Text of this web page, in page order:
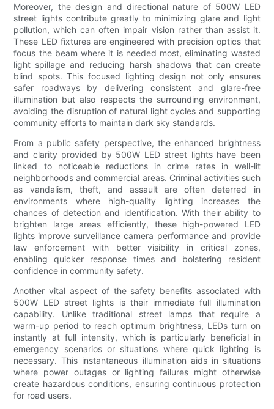
Moreover, the design and directional nature of 500W LED
street lights contribute greatly to minimizing glare and light
pollution, which can often impair vision rather than assist it.
These LED fixtures are engineered with precision optics that
focus the beam where it is needed most, eliminating wasted
light spillage and reducing harsh shadows that can create
blind spots. This focused lighting design not only ensures
safer roadways by delivering consistent and glare-free
illumination but also respects the surrounding environment,
avoiding the disruption of natural light cycles and supporting
community efforts to maintain dark sky standards.
From a public safety perspective, the enhanced brightness
and clarity provided by 500W LED street lights have been
linked to noticeable reductions in crime rates in well-lit
neighborhoods and commercial areas. Criminal activities such
as vandalism, theft, and assault are often deterred in
environments where high-quality lighting increases the
chances of detection and identification. With their ability to
brighten large areas efficiently, these high-powered LED
lights improve surveillance camera performance and provide
law enforcement with better visibility in critical zones,
enabling quicker response times and bolstering resident
confidence in community safety.
Another vital aspect of the safety benefits associated with
500W LED street lights is their immediate full illumination
capability. Unlike traditional street lamps that require a
warm-up period to reach optimum brightness, LEDs turn on
instantly at full intensity, which is particularly beneficial in
emergency scenarios or situations where quick lighting is
necessary. This instantaneous illumination aids in situations
where power outages or lighting failures might otherwise
create hazardous conditions, ensuring continuous protection
for road users.